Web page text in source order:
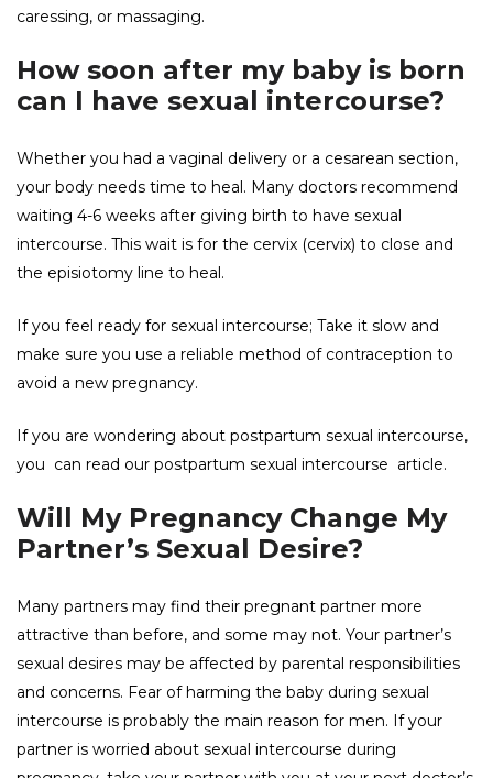
caressing, or massaging.
How soon after my baby is born
can I have sexual intercourse?
Whether you had a vaginal delivery or a cesarean section,
your body needs time to heal. Many doctors recommend
waiting 4-6 weeks after giving birth to have sexual
intercourse. This wait is for the cervix (cervix) to close and
the episiotomy line to heal.
If you feel ready for sexual intercourse; Take it slow and
make sure you use a reliable method of contraception to
avoid a new pregnancy.
If you are wondering about postpartum sexual intercourse,
you can read our postpartum sexual intercourse article.
Will My Pregnancy Change My
Partner’s Sexual Desire?
Many partners may find their pregnant partner more
attractive than before, and some may not. Your partner’s
sexual desires may be affected by parental responsibilities
and concerns. Fear of harming the baby during sexual
intercourse is probably the main reason for men. If your
partner is worried about sexual intercourse during